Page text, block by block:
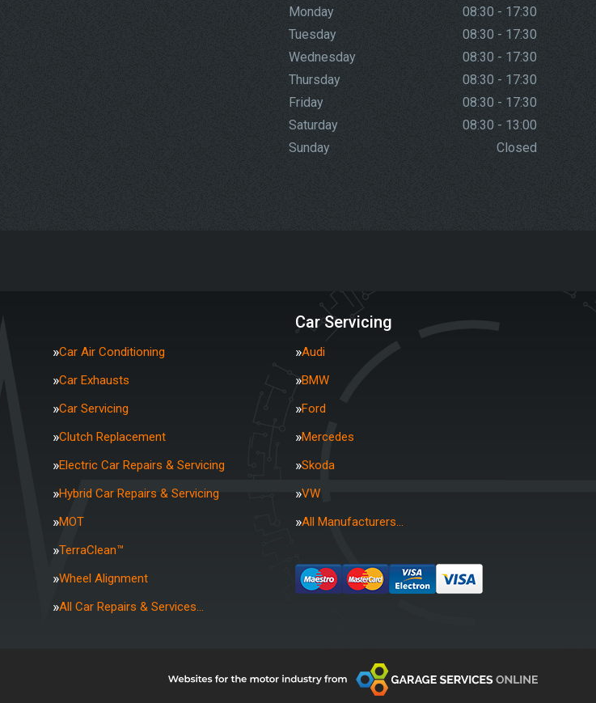
Monday
08:30 - 17:30
Tuesday
08:30 - 17:30
Wednesday
08:30 - 17:30
Thursday
08:30 - 17:30
Friday
08:30 - 17:30
Saturday
08:30 - 13:00
Sunday
Closed
Car Air Conditioning
Car Exhausts
Car Servicing
Clutch Replacement
Electric Car Repairs & Servicing
Hybrid Car Repairs & Servicing
MOT
TerraClean™
Wheel Alignment
All Car Repairs & Services…
Car Servicing
Audi
BMW
Ford
Mercedes
Skoda
VW
All Manufacturers…